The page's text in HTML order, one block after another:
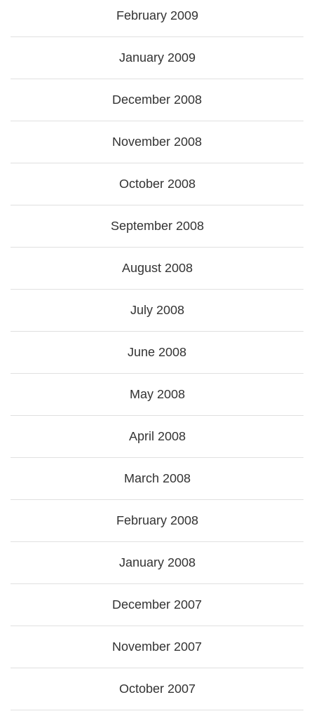
February 2009
January 2009
December 2008
November 2008
October 2008
September 2008
August 2008
July 2008
June 2008
May 2008
April 2008
March 2008
February 2008
January 2008
December 2007
November 2007
October 2007